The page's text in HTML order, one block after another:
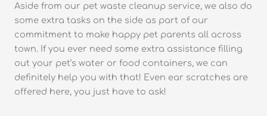
Aside from our pet waste cleanup service, we also do
some extra tasks on the side as part of our
commitment to make happy pet parents all across
town. If you ever need some extra assistance filling
out your pet’s water or food containers, we can
definitely help you with that! Even ear scratches are
offered here, you just have to ask!